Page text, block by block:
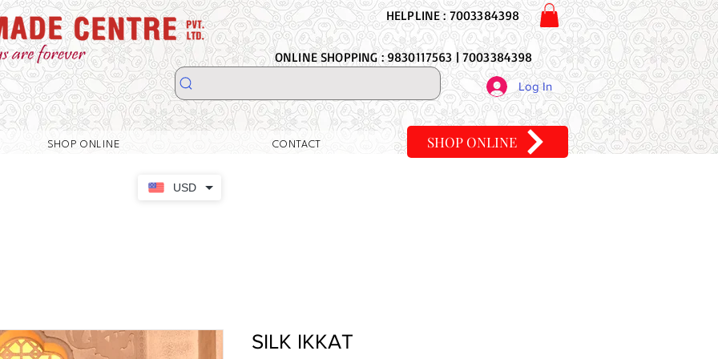
USD
HELPLINE : 7003384398
ONLINE SHOPPING : 9830117563 | 7003384398
Log In
SHOP ONLINE CONTACT SHOP ONLINE
SILK IKKAT